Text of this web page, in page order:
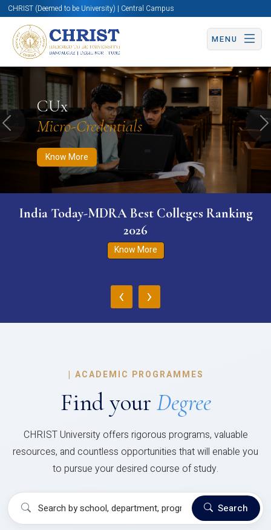
CHRIST (Deemed to be University) | Central Campus
MENU
CUx
Micro-Credentials
Know More
Know More Apply Now Apply Now
Previous
India Today-MDRA Best Colleges Ranking
2026
Know More
‹ ›
| ACADEMIC PROGRAMMES
Find your Degree
CHRIST University offers rigorous programs, valuable
resources, and countless opportunities that will enable you
to pursue your desired course of study.
Search